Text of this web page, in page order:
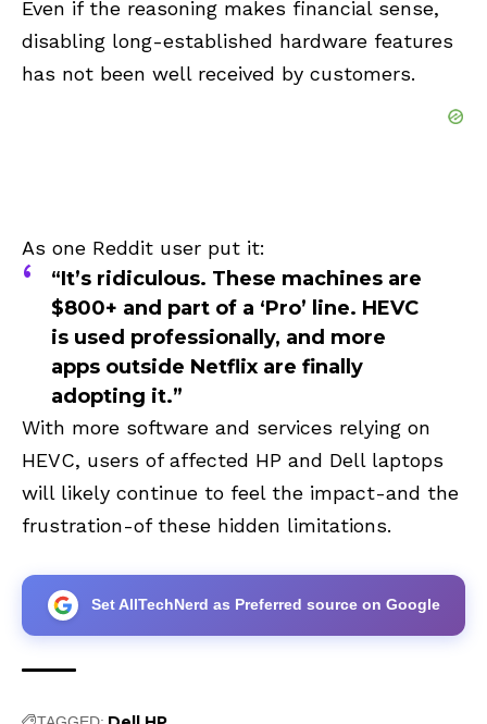
Even if the reasoning makes financial sense,
disabling long-established hardware features
has not been well received by customers.
As one Reddit user put it:
“It’s ridiculous. These machines are
$800+ and part of a ‘Pro’ line. HEVC
is used professionally, and more
apps outside Netflix are finally
adopting it.”
With more software and services relying on
HEVC, users of affected HP and Dell laptops
will likely continue to feel the impact-and the
frustration-of these hidden limitations.
Set AllTechNerd as Preferred source on Google